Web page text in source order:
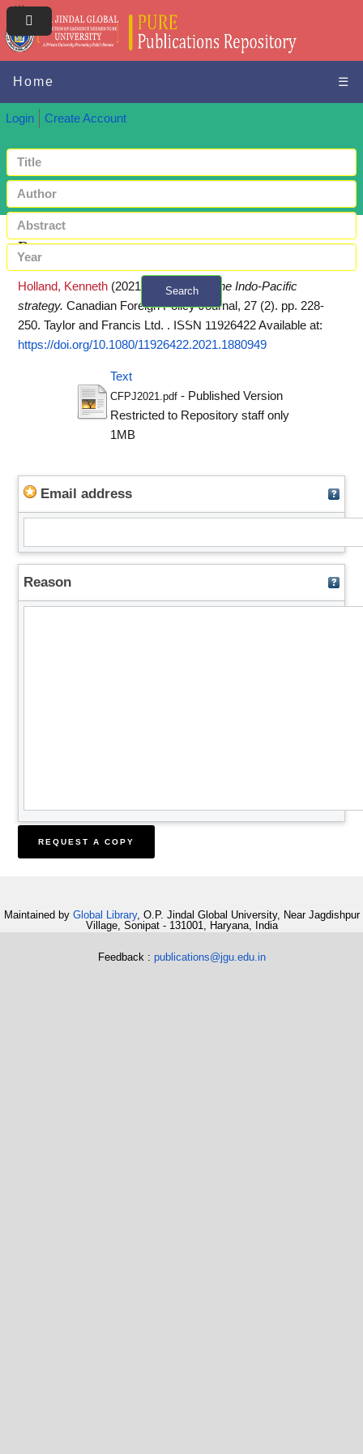
Home ☰
Login Create Account
Search
+ Advanced search
Request a copy
Holland, Kenneth (2021)
Canada and the Indo-Pacific
strategy. Canadian Foreign Policy Journal, 27 (2). pp. 228-
250. Taylor and Francis Ltd. . ISSN 11926422Available at:
https://doi.org/10.1080/11926422.2021.1880949
Text
CFPJ2021.pdf- Published Version
Restricted to Repository staff only
1MB
Email address
Reason
Maintained by Global Library, O.P. Jindal Global University, Near Jagdishpur
Village, Sonipat - 131001, Haryana, India
Feedback : publications@jgu.edu.in